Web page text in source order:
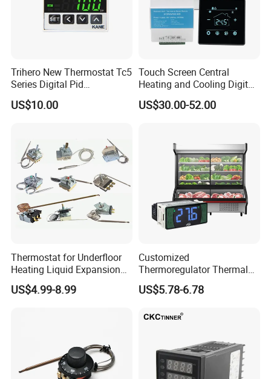
Trihero New Thermostat Tc5
Series Digital Pid
Temperature Controller
US$10.00
Touch Screen Central
Heating and Cooling Digital
Room AC Thermostat for
Hotel Air Conditioning
US$30.00-52.00
Thermostat for Underfloor
Heating Liquid Expansion
Thermostat Temperature
Controller, Commercial Gas
US$4.99-8.99
Customized
Thermoregulator Thermal
Switch LED Display
Thermostat Electronic
CE Manufacture Sh512e
US$5.78-6.78